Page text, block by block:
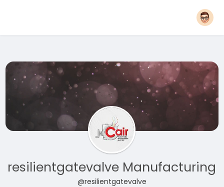
resilientgatevalve Manufacturing
@resilientgatevalve